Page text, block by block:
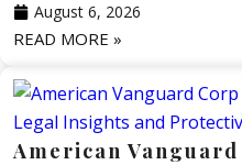
August 6, 2026
READ MORE »
American